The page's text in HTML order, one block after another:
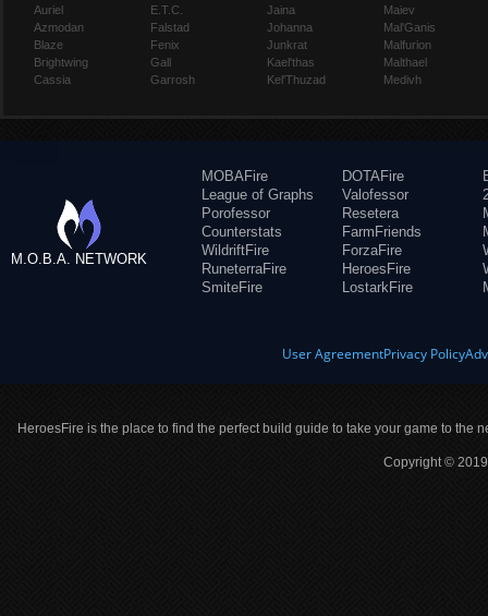
Auriel
Azmodan
Blaze
Brightwing
Cassia
E.T.C.
Falstad
Fenix
Gall
Garrosh
Jaina
Johanna
Junkrat
Kael'thas
Kel'Thuzad
Maiev
Mal'Ganis
Malfurion
Malthael
Medivh
M.O.B.A. NETWORK
MOBAFire
League of Graphs
Porofessor
Counterstats
WildriftFire
RuneterraFire
SmiteFire
DOTAFire
Valofessor
Resetera
FarmFriends
ForzaFire
HeroesFire
LostarkFire
User AgreementPrivacy Policy
HeroesFire is the place to find the perfect build guide to take your game to the
Copyright ©